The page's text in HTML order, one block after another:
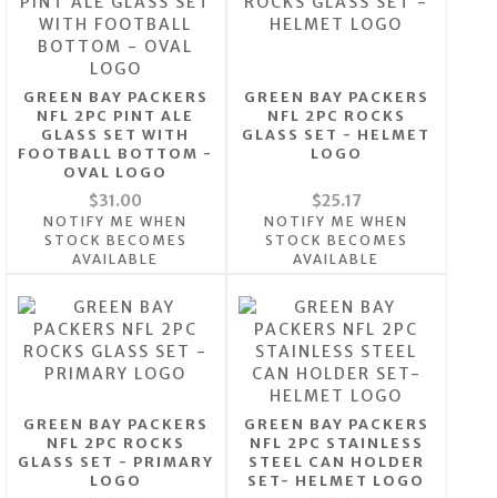
GREEN BAY PACKERS
NFL 2PC PINT ALE
GLASS SET WITH
FOOTBALL BOTTOM -
OVAL LOGO
$31.00
NOTIFY ME WHEN
STOCK BECOMES
AVAILABLE
GREEN BAY PACKERS
NFL 2PC ROCKS
GLASS SET - HELMET
LOGO
$25.17
NOTIFY ME WHEN
STOCK BECOMES
AVAILABLE
GREEN BAY PACKERS
NFL 2PC ROCKS
GLASS SET - PRIMARY
LOGO
GREEN BAY PACKERS
NFL 2PC STAINLESS
STEEL CAN HOLDER
SET- HELMET LOGO